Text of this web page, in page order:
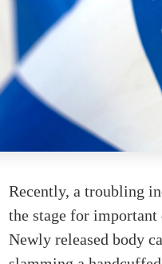
Recently, a troubling
the stage for
Newly released body